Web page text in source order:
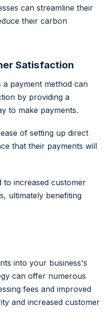
can streamline their
their carbon
Satisfaction
a payment method can
by providing a
to make payments.
of setting up direct
that their payments will
to increased customer
ultimately benefiting
into your business's
can offer numerous
fees and improved
and increased customer